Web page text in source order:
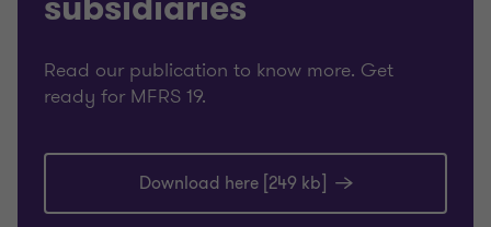
Read our publication to know more. Get
ready for MFRS 19.
Download here [249 kb]